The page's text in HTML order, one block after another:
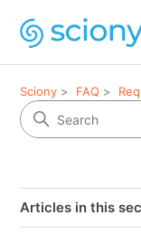
Sciony FAQ
Articles in this